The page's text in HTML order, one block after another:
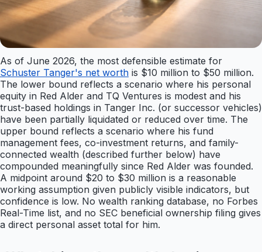
As of June 2026, the most defensible estimate for
Schuster Tanger's net worth is $10 million to $50 million.
The lower bound reflects a scenario where his personal
equity in Red Alder and TQ Ventures is modest and his
trust-based holdings in Tanger Inc. (or successor vehicles)
have been partially liquidated or reduced over time. The
upper bound reflects a scenario where his fund
management fees, co-investment returns, and family-
connected wealth (described further below) have
compounded meaningfully since Red Alder was founded.
A midpoint around $20 to $30 million is a reasonable
working assumption given publicly visible indicators, but
confidence is low. No wealth ranking database, no Forbes
Real-Time list, and no SEC beneficial ownership filing gives
a direct personal asset total for him.